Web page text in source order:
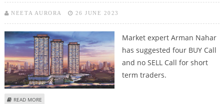
NEETA AURORA 26 JUNE 2023
Market expert Arman Nahar
has suggested four BUY Call
and no SELL Call for short
term traders.
READ MORE